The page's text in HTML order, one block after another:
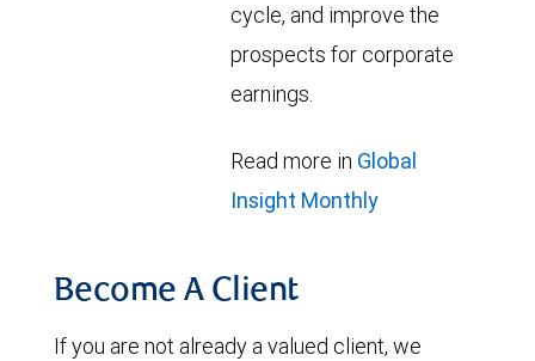
cycle, and improve the
prospects for corporate
earnings.
Read more in Global
Insight Monthly
Become A Client
If you are not already a valued client, we